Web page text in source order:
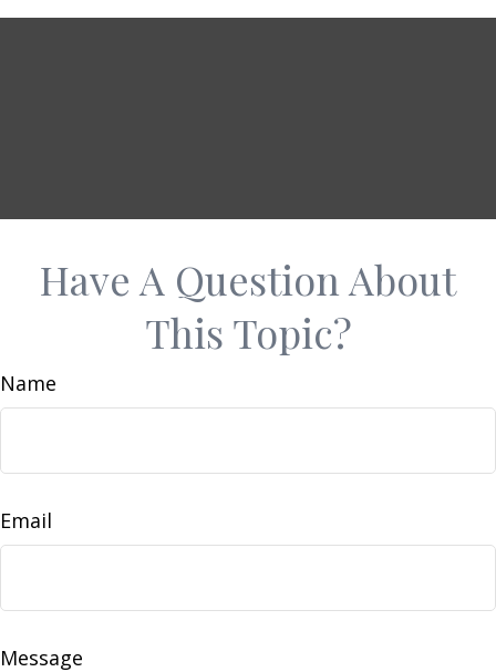
Have A Question About
This Topic?
Name
Email
Message